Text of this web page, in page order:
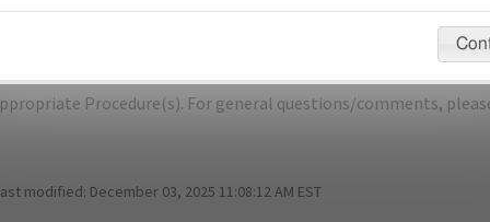
bytes
questions/comments about airports and/or procedures,
Procedure(s). For general questions/comments,
modified: December 03, 2025 11:08:12 AM EST